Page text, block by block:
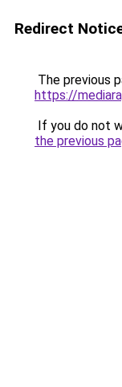
Redirect
The previous
https://
If you do not
the previous